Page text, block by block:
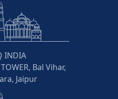
INDIA
Bal Vihar,
Jaipur